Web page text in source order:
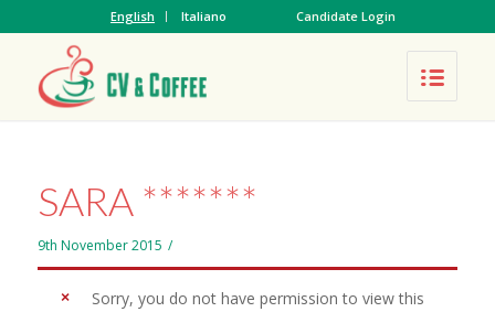
English Italiano Candidate Login
SARA *******
9th November 2015 /
Sorry, you do not have permission to view this